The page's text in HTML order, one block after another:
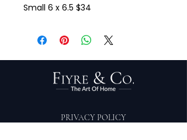
Small 6 x 6.5 $34
PRIVACY POLICY